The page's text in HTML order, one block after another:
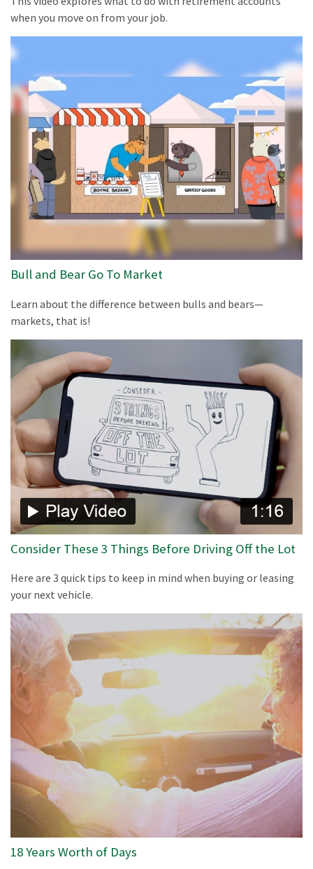
when you move on from your job.
Bull and Bear Go To Market
Learn about the difference between bulls and bears—
markets, that is!
Consider These 3 Things Before Driving Off the Lot
Here are 3 quick tips to keep in mind when buying or leasing
your next vehicle.
18 Years Worth of Days